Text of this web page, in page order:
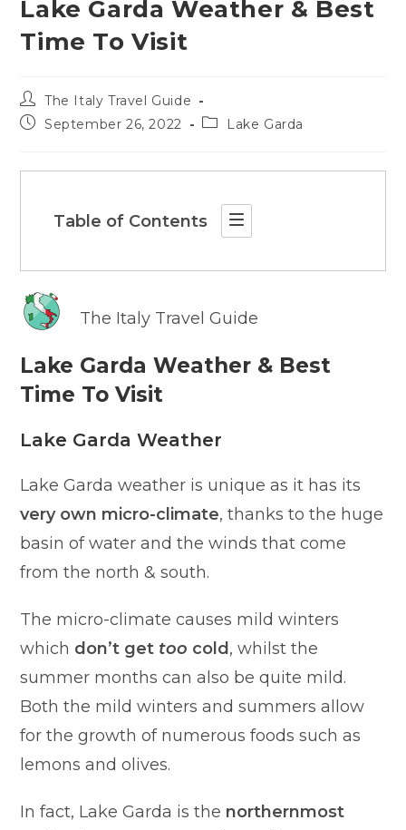
Lake Garda Weather & Best
Time To Visit
Post
author:
The Italy Travel Guide
PostSeptember 26, 2022
PostLake Garda
Table of Contents
The Italy Travel Guide
Lake Garda Weather & Best
Time To Visit
Lake Garda Weather
Lake Garda weather is unique as it has its
very own micro-climate, thanks to the huge
basin of water and the winds that come
from the north & south.
The micro-climate causes mild winters
which don’t get too cold , whilst the
summer months can also be quite mild.
Both the mild winters and summers allow
for the growth of numerous foods such as
lemons and olives.
In fact, Lake Garda is the northernmost